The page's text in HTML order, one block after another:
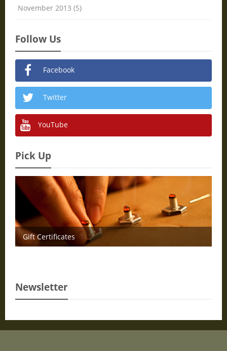
November 2013 (5)
Follow Us
Facebook
Twitter
YouTube
Pick Up
Gift Certificates
Newsletter